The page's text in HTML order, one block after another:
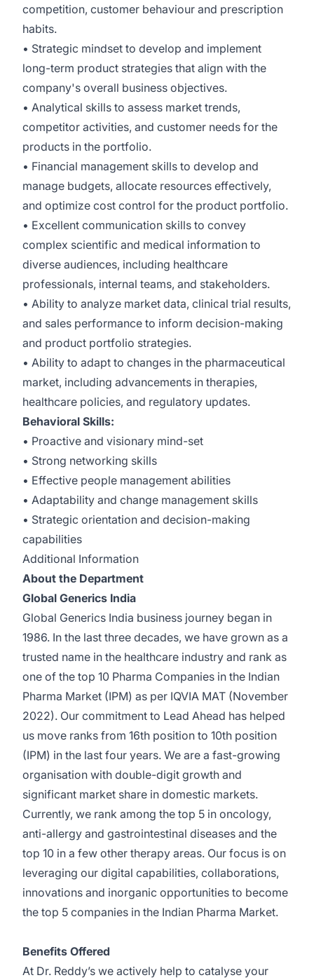
competition, customer behaviour and prescription
habits.
• Strategic mindset to develop and implement
long-term product strategies that align with the
company's overall business objectives.
• Analytical skills to assess market trends,
competitor activities, and customer needs for the
products in the portfolio.
• Financial management skills to develop and
manage budgets, allocate resources effectively,
and optimize cost control for the product portfolio.
• Excellent communication skills to convey
complex scientific and medical information to
diverse audiences, including healthcare
professionals, internal teams, and stakeholders.
• Ability to analyze market data, clinical trial results,
and sales performance to inform decision-making
and product portfolio strategies.
• Ability to adapt to changes in the pharmaceutical
market, including advancements in therapies,
healthcare policies, and regulatory updates.
Behavioral Skills:
• Proactive and visionary mind-set
• Strong networking skills
• Effective people management abilities
• Adaptability and change management skills
• Strategic orientation and decision-making
capabilities
Additional Information
About the Department
Global Generics India
Global Generics India business journey began in
1986. In the last three decades, we have grown as a
trusted name in the healthcare industry and rank as
one of the top 10 Pharma Companies in the Indian
Pharma Market (IPM) as per IQVIA MAT (November
2022). Our commitment to Lead Ahead has helped
us move ranks from 16th position to 10th position
(IPM) in the last four years. We are a fast-growing
organisation with double-digit growth and
significant market share in domestic markets.
Currently, we rank among the top 5 in oncology,
anti-allergy and gastrointestinal diseases and the
top 10 in a few other therapy areas. Our focus is on
leveraging our digital capabilities, collaborations,
innovations and inorganic opportunities to become
the top 5 companies in the Indian Pharma Market.
Benefits Offered
At Dr. Reddy’s we actively help to catalyse your